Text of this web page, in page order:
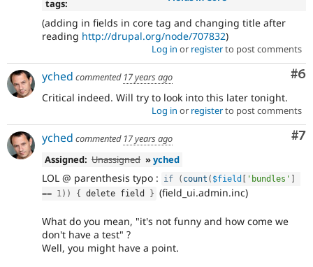
tags:
(adding in fields in core tag and changing title after
reading http://drupal.org/node/707832)
Log in or registerto post comments
#6
yched commented 17 years ago
Critical indeed. Will try to look into this later tonight.
Log in or registerto post comments
#7
yched commented 17 years ago
Assigned: Unassigned »yched
LOL @ parenthesis typo : if ( count ( $field 'bundles'
== 1) ) { delete field } (field_ui.admin.inc)
What do you mean, "it's not funny and how come we
don't have a test" ?
Well, you might have a point.